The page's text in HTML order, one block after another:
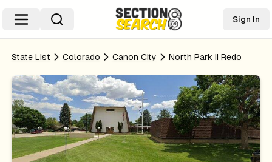
Sign In
State List Colorado Canon City North Park Ii Redo